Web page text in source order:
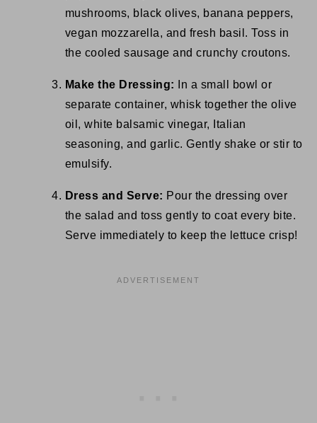
mushrooms, black olives, banana peppers,
vegan mozzarella, and fresh basil. Toss in
the cooled sausage and crunchy croutons.
Make the Dressing:
In a small bowl or
separate container, whisk together the olive
oil, white balsamic vinegar, Italian
seasoning, and garlic. Gently shake or stir to
emulsify.
Dress and Serve: Pour the dressing over
the salad and toss gently to coat every bite.
Serve immediately to keep the lettuce crisp!